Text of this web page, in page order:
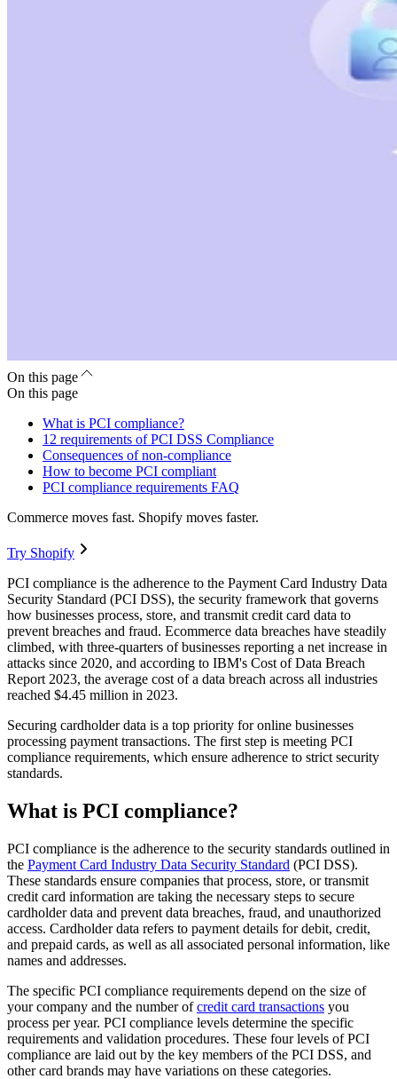
On this page
On this page
What is PCI compliance?
12 requirements of PCI DSS Compliance
Consequences of non-compliance
How to become PCI compliant
PCI compliance requirements FAQ
Commerce moves fast. Shopify moves faster.
Try Shopify
PCI compliance is the adherence to the Payment Card Industry Data
Security Standard (PCI DSS), the security framework that governs
how businesses process, store, and transmit credit card data to
prevent breaches and fraud. Ecommerce data breaches have steadily
climbed, with three-quarters of businesses reporting a net increase in
attacks since 2020, and according to IBM's Cost of Data Breach
Report 2023, the average cost of a data breach across all industries
reached $4.45 million in 2023.
Securing cardholder data is a top priority for online businesses
processing payment transactions. The first step is meeting PCI
compliance requirements, which ensure adherence to strict security
standards.
What is PCI compliance?
PCI compliance is the adherence to the security standards outlined in
the Payment Card Industry Data Security Standard (PCI DSS).
These standards ensure companies that process, store, or transmit
credit card information are taking the necessary steps to secure
cardholder data and prevent data breaches, fraud, and unauthorized
access. Cardholder data refers to payment details for debit, credit,
and prepaid cards, as well as all associated personal information, like
names and addresses.
The specific PCI compliance requirements depend on the size of
your company and the number ofcredit card transactions you
process per year. PCI compliance levels determine the specific
requirements and validation procedures. These four levels of PCI
compliance are laid out by the key members of the PCI DSS, and
other card brands may have variations on these categories.